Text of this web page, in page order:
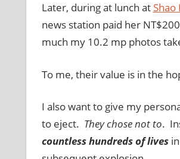
Later, during at lunch at Shao
news station paid her
much my 10.2 mp photos
To me, their value is in the
I also want to give my
to eject. They chose not to.
countless hundreds of livesin